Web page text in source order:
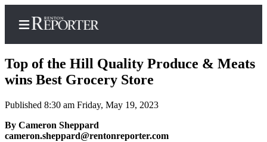
Home
Search
Top of the Hill Quality Produce & Meats
wins Best Grocery Store
Published 8:30 am Friday, May 19, 2023
By Cameron Sheppard
cameron.sheppard@rentonreporter.com